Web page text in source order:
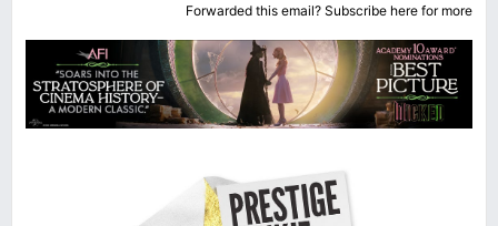
Forwarded this email? Subscribe here for more